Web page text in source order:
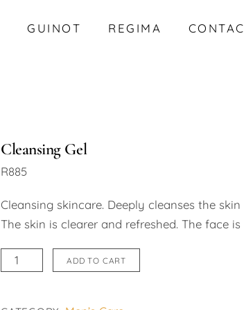
GUINOT REGIMA
Cleansing Gel
R885
Cleansing skincare. Deeply cleanses the
The skin is clearer and refreshed. The face is
Cleansing
Gel
ADD TO CART